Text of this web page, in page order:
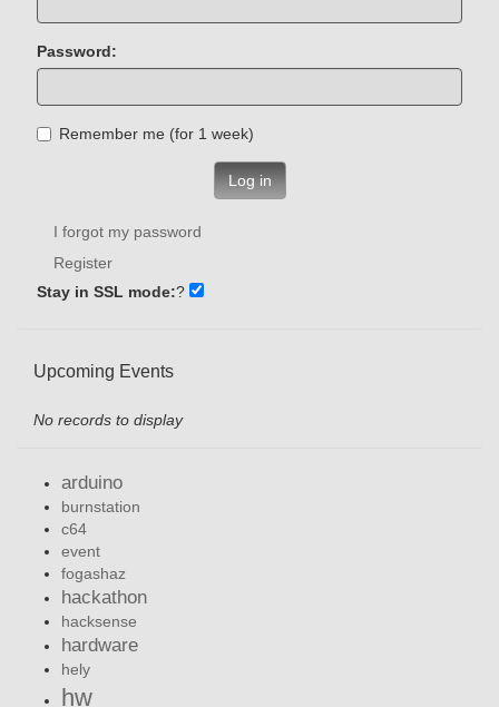
Password:
Remember me (for 1 week)
Log in
I forgot my password
Register
Stay in SSL mode:?
Upcoming Events
No records to display
arduino
burnstation
c64
event
fogashaz
hackathon
hacksense
hardware
hely
hw